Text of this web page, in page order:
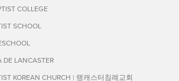
COLLEGE
SCHOOL
DE LANCASTER
KOREAN CHURCH | 랭캐스터침례교회